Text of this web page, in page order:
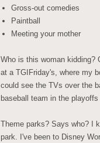
Gross-out comedies
Paintball
Meeting your mother
Who is this woman kidding?
at a TGIFriday's, where my
could see the TVs over the
baseball team in the
Theme parks? Says who? I
park. I've been to Disney